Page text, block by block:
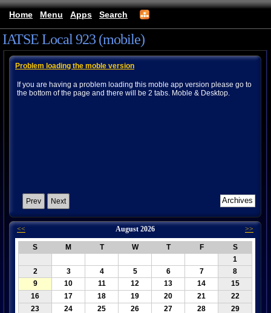
Home Menu Apps Search
IATSE Local 923 (mobile)
Problem loading the moble version
If you are having a problem loading this moble app version please go to
the bottom of the page and there will be 2 tabs. Moble & Desktop.
Prev Next
<< August 2026 >>
S M T W T F
S
1
2
3 4 5 6 7
8
9
10 11 12 13 14
15
16
17 18 19 20 21
22
23
24 25 26 27 28
29